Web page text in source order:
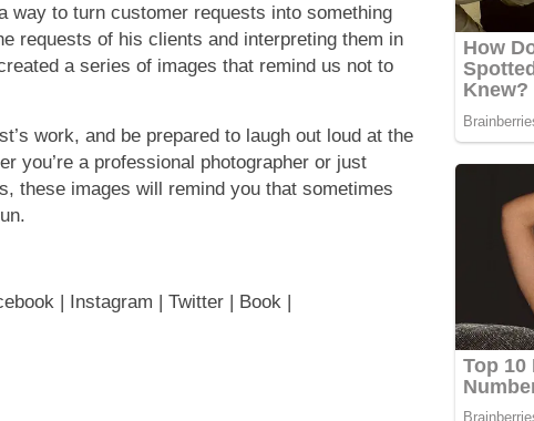
way to turn customer requests into something
requests of his clients and interpreting them in
a series of images that remind us not to
work, and be prepared to laugh out loud at the
you’re a professional photographer or just
these images will remind you that sometimes
| Instagram | Twitter | Book |